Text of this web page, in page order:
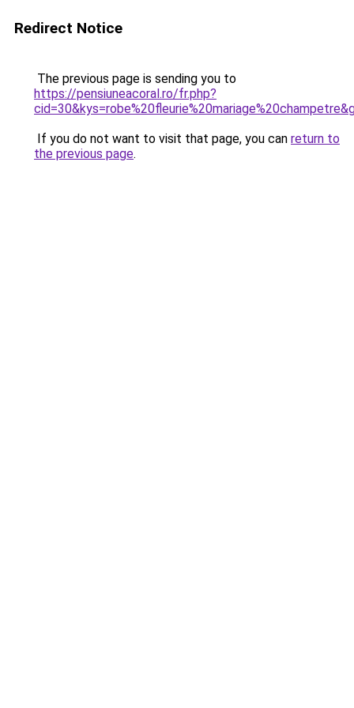
Redirect Notice
The previous page is sending you to
https://pensiuneacoral.ro/fr.php?
If you do not want to visit that page, you can return to
the previous page.